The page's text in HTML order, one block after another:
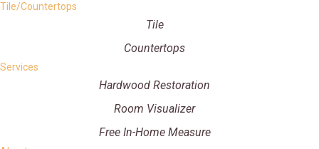
Tile/Countertops
Tile
Countertops
Services
Hardwood Restoration
Room Visualizer
Free In-Home Measure